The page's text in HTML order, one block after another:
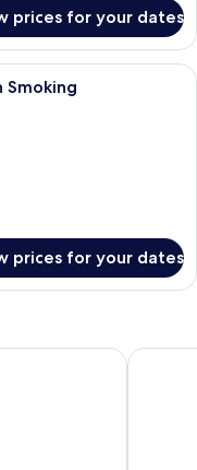
prices for your dates
bedding, desk, laptop
Smoking
prices for your dates
Sleep